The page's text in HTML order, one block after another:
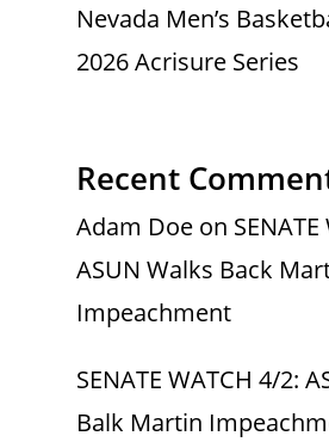
Nevada Men’s
2026 Acrisure Series
Recent
Adam Doe on
ASUN Walks Back
Impeachment
SENATE WATCH 4/2:
Balk Martin